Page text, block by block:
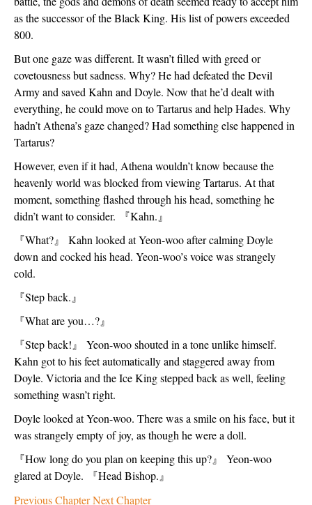
as the successor of the Black King. His list of powers exceeded
800.
But one gaze was different. It wasn’t filled with greed or
covetousness but sadness. Why? He had defeated the Devil
Army and saved Kahn and Doyle. Now that he’d dealt with
everything, he could move on to Tartarus and help Hades. Why
hadn’t Athena’s gaze changed? Had something else happened in
Tartarus?
However, even if it had, Athena wouldn’t know because the
heavenly world was blocked from viewing Tartarus. At that
moment, something flashed through his head, something he
didn’t want to consider.
『Kahn. 』
『What?』
Kahn looked at Yeon-woo after calming Doyle
down and cocked his head. Yeon-woo’s voice was strangely
cold.
『Step back. 』
『What are you…?』
『Step back! 』
Yeon-woo shouted in a tone unlike himself.
Kahn got to his feet automatically and staggered away from
Doyle. Victoria and the Ice King stepped back as well, feeling
something wasn’t right.
Doyle looked at Yeon-woo. There was a smile on his face, but it
was strangely empty of joy, as though he were a doll.
『How long do you plan on keeping this up?』
Yeon-woo
glared at Doyle.
『Head Bishop. 』
Previous ChapterNext Chapter